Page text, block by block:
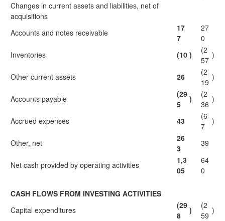
Changes in current assets and liabilities, net of
acquisitions
Accounts and notes receivable
17
7
27
0
Inventories
(10 )
(2
57
)
Other current assets 26
(2
19
)
Accounts payable
(29
5
)
(2
36
)
Accrued expenses 43
(6
7
)
Other, net
26
3
39
Net cash provided by operating activities
1,3
05
64
0
CASH FLOWS FROM INVESTING ACTIVITIES
Capital expenditures
(29
8
)
(2
59
)